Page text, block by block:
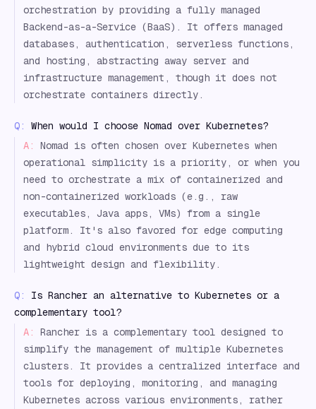
orchestration by providing a fully managed
Backend-as-a-Service (BaaS). It offers managed
databases, authentication, serverless functions,
and hosting, abstracting away server and
infrastructure management, though it does not
orchestrate containers directly.
Q:
When would I choose Nomad over Kubernetes?
A:
Nomad is often chosen over Kubernetes when
operational simplicity is a priority, or when you
need to orchestrate a mix of containerized and
non-containerized workloads (e.g., raw
executables, Java apps, VMs) from a single
platform. It's also favored for edge computing
and hybrid cloud environments due to its
lightweight design and flexibility.
Q:
Is Rancher an alternative to Kubernetes or a
complementary tool?
A:
Rancher is a complementary tool designed to
simplify the management of multiple Kubernetes
clusters. It provides a centralized interface and
tools for deploying, monitoring, and managing
Kubernetes across various environments, rather